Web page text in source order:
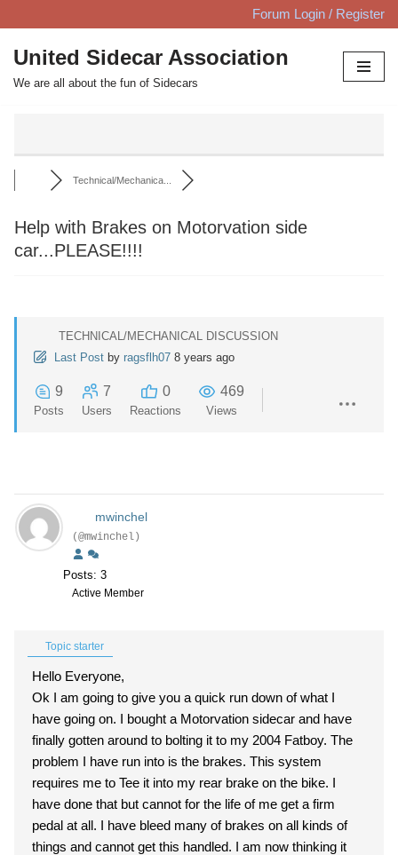
Skip
to
content
Forum Login / Register
United Sidecar Association
We are all about the fun of Sidecars
Technical/Mechanica...
Help with Brakes on Motorvation side
car...PLEASE!!!!
TECHNICAL/MECHANICAL DISCUSSION
Last Post by ragsflh07 8 years ago
9
Posts
7
Users
0
Reactions
469
Views
mwinchel
(@mwinchel)
Posts: 3
Active Member
Topic starter
Hello Everyone,
Ok I am going to give you a quick run down of what I
have going on. I bought a Motorvation sidecar and have
finally gotten around to bolting it to my 2004 Fatboy. The
problem I have run into is the brakes. This system
requires me to Tee it into my rear brake on the bike. I
have done that but cannot for the life of me get a firm
pedal at all. I have bleed many of brakes on all kinds of
things and cannot get this handled. I am now thinking it